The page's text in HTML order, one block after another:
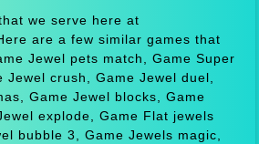
we serve here at
are a few similar games that
Jewel pets match, Game Super
Jewel crush, Game Jewel duel,
Game Jewel blocks, Game
explode, Game Flat jewels
bubble 3, Game Jewels magic,